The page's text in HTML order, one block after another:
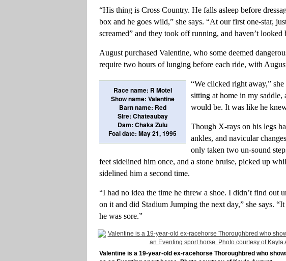
“His thing is Cross Country. He falls asleep before
box and he goes wild,” she says. “At our first one-star,
screamed” and they took off running, and haven’t looked
August purchased Valentine, who some deemed
require two hours of lunging before each ride, with
Race name: R Motel
Show name: Valentine
Barn name: Red
Sire: Chateaubay
Dam: Chaka Zulu
Foal date: May 21, 1995
“We clicked right away,”
sitting at home in my
would be. It was like he
Though X-rays on his legs
ankles, and navicular
only taken two un-sound
feet sidelined him once, and a stone bruise, picked up
sidelined him a second time.
“I had no idea the time he threw a shoe. I didn’t find
on it and did Stadium Jumping the next day,” she says.
he was sore.”
Valentine is a 19-year-old ex-racehorse Thoroughbred who